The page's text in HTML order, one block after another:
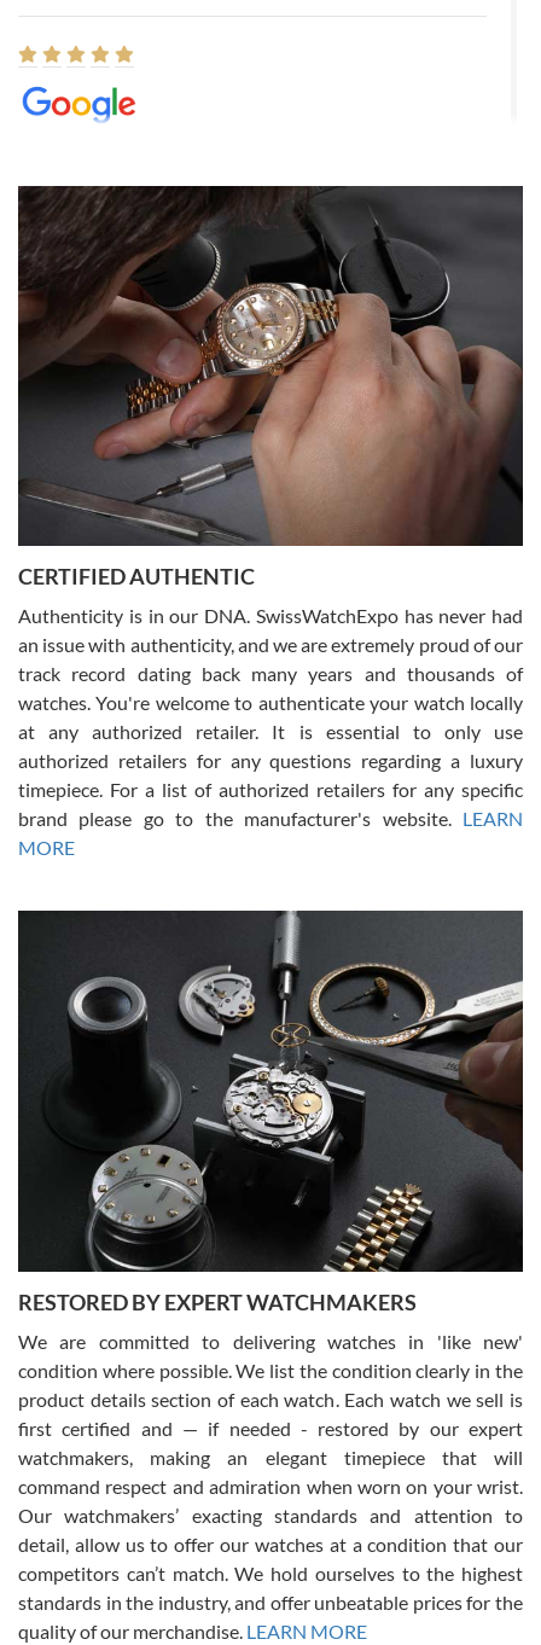
8/1/2026
Easy, smooth, experience! Showed up without an appointment
(remember to make an appointment if you're going in peraon) but
Joshua was kind enough to assist me and helped me find exactly
what I was looking for! I was in and out in under 30 minutes with a
beautiful watch for my husband that he loved. Will be back shopping
for myself soon!
Rossy Ureña
7/30/2026
questions and the item was just like the photo and the video call.
Russ D
7/30/2026
Amazing selection, competitive prices, great overall experience.
David R. was fantastic to work with. Patient and understanding.
This was my first watch and experience with them but won’t be my
Gregory Girshin
7/29/2026
I am using Swiss Watch Expo for several years now, and can’t be
happier with the quality of their service! The experience with
purchases is always seamless, stress free, fast, reliable and
courteous. It applies to selling, trade in and buying watches alike.
You can buy with confidence from Swiss Watch Expo!
David Pigg
7/28/2026
This was my first experience dealing with SWE as I had been looking
for an Omega Seamaster for a while and found the perfect one. It
was labeled as used but it seems the previous owner must have
been a collector as it was unworn seemingly. Not a scratch on it. It
was basically brand new. And I got it for nearly half off what a new
model would be. I definitely have plans to buy more luxury watches
from SWE.
CERTIFIED AUTHENTIC
Authenticity is in our DNA. SwissWatchExpo has never had
an issue with authenticity, and we are extremely proud of our
track record dating back many years and thousands of
watches. You're welcome to authenticate your watch locally
at any authorized retailer. It is essential to only use
authorized retailers for any questions regarding a luxury
timepiece. For a list of authorized retailers for any specific
brand please go to the manufacturer's website. LEARN
MORE
RESTORED BY EXPERT WATCHMAKERS
We are committed to delivering watches in 'like new'
condition where possible. We list the condition clearly in the
product details section of each watch. Each watch we sell is
first certified and — if needed - restored by our expert
watchmakers, making an elegant timepiece that will
command respect and admiration when worn on your wrist.
Our watchmakers’ exacting standards and attention to
detail, allow us to offer our watches at a condition that our
competitors can’t match. We hold ourselves to the highest
standards in the industry, and offer unbeatable prices for the
quality of our merchandise. LEARN MORE